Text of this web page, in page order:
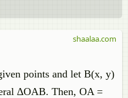
points and let B(x, y)
∆OAB. Then, OA =
shaalaa.com